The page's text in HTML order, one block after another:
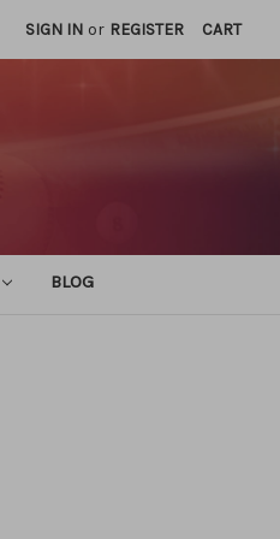
SIGN IN or REGISTER CART
BLOG